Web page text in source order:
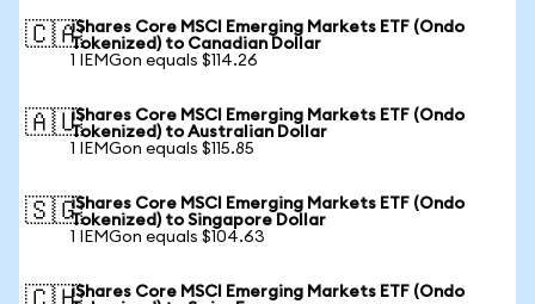
🇨🇦iShares Core MSCI Emerging Markets ETF (Ondo
Tokenized) to Canadian Dollar
1 IEMGon equals $114.26
🇦🇺iShares Core MSCI Emerging Markets ETF (Ondo
Tokenized) to Australian Dollar
1 IEMGon equals $115.85
🇸🇬iShares Core MSCI Emerging Markets ETF (Ondo
Tokenized) to Singapore Dollar
1 IEMGon equals $104.63
iShares Core MSCI Emerging Markets ETF (Ondo